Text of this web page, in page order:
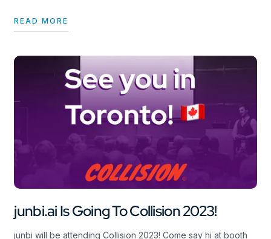
READ MORE
junbi.ai Is Going To Collision 2023!
junbi will be attending Collision 2023! Come say hi at booth